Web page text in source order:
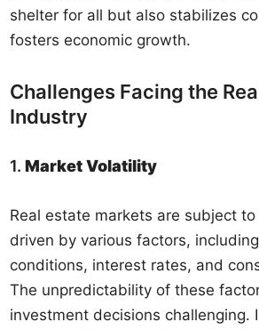
shelter for all but also stabilizes
fosters economic growth.
Challenges Facing the
Industry
1.Market Volatility
Real estate markets are subject
driven by various factors,
conditions, interest rates, and
The unpredictability of these
investment decisions challenging.